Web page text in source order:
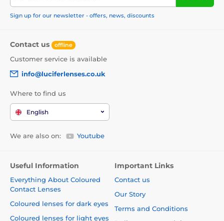
Sign up for our newsletter - offers, news, discounts
Contact us offline
Customer service is available
info@luciferlenses.co.uk
Where to find us
English
We are also on: Youtube
Useful Information
Everything About Coloured
Contact Lenses
Coloured lenses for dark eyes
Coloured lenses for light eyes
Important Links
Contact us
Our Story
Terms and Conditions